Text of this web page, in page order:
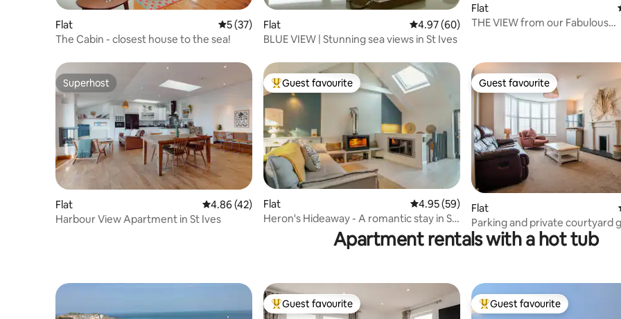
Flat 5 out of 5 average rating, 37 reviews
5 (37)
The Cabin - closest house to the sea!
Flat 4.97 out of 5 average rating, 60 reviews
4.97 (60)
BLUE VIEW | Stunning sea views in St Ives
Flat
THE VIEW from our Fabulous
Superhost
Superhost
Flat 4.86 out of 5 average rating, 42 reviews
4.86 (42)
Harbour View Apartment in St Ives
Top guest favourite
Guest favourite
Flat 4.95 out of 5 average rating, 59 reviews
4.95 (59)
Heron's Hideaway - A romantic stay in St
Guest favourite
Guest favourite
Flat
Parking and private courtyard
Apartment rentals with a hot tub
Top guest favourite
Guest favourite Top guest favourite
Guest favourite